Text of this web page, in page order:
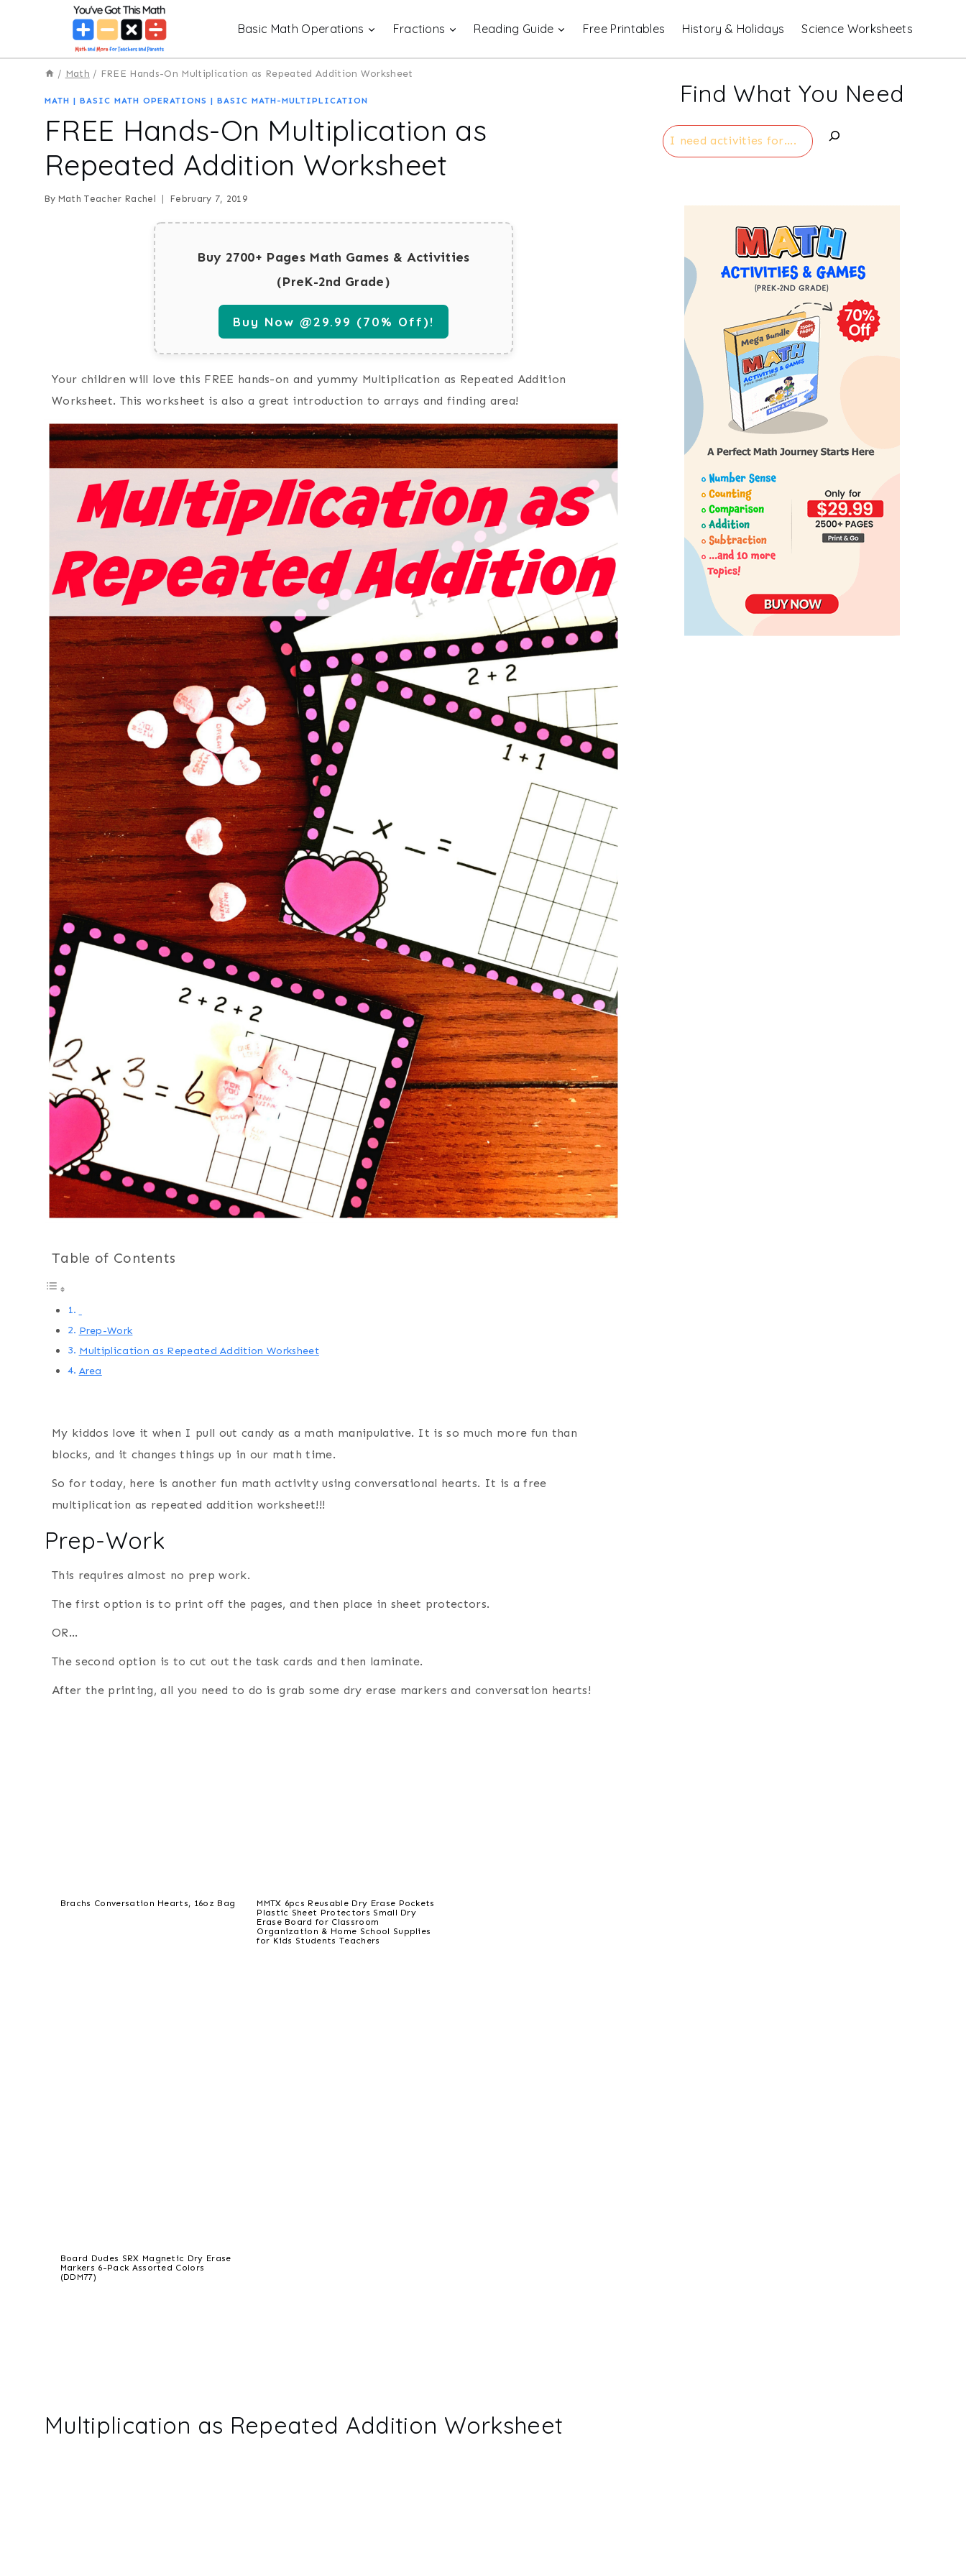
Basic Math Operations Fractions Reading Guide Free Printables History & Holidays Science Worksheets
/ Math / FREE Hands-On Multiplication as Repeated Addition Worksheet
MATH | BASIC MATH OPERATIONS | BASIC MATH-MULTIPLICATION
FREE Hands-On Multiplication as
Repeated Addition Worksheet
By Math Teacher Rachel February 7, 2019
Buy 2700+ Pages Math Games & Activities
(PreK-2nd Grade)
Buy Now @29.99 (70% Off)!
Your children will love this FREE hands-on and yummy Multiplication as Repeated Addition
Worksheet. This worksheet is also a great introduction to arrays and finding area!
Table of Contents
Prep-Work
Multiplication as Repeated Addition Worksheet
Area
My kiddos love it when I pull out candy as a math manipulative. It is so much more fun than
blocks, and it changes things up in our math time.
So for today, here is another fun math activity using conversational hearts. It is a free
multiplication as repeated addition worksheet!!!
Prep-Work
This requires almost no prep work.
The first option is to print off the pages, and then place in sheet protectors.
OR…
The second option is to cut out the task cards and then laminate.
After the printing, all you need to do is grab some dry erase markers and conversation hearts!
Brachs Conversation Hearts, 16oz Bag
MMTX 6pcs Reusable Dry Erase Pockets
Plastic Sheet Protectors Small Dry
Erase Board for Classroom
Organization & Home School Supplies
for Kids Students Teachers
Board Dudes SRX Magnetic Dry Erase
Markers 6-Pack Assorted Colors
(DDM77)
Multiplication as Repeated Addition Worksheet
Find What You Need
Search